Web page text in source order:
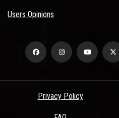
Users Opinions
Privacy Policy